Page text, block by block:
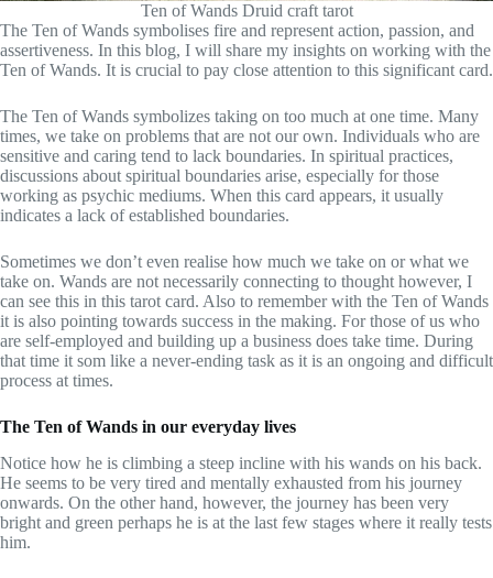
Ten of Wands Druid craft tarot
The Ten of Wands symbolises fire and represent action, passion, and
assertiveness. In this blog, I will share my insights on working with the
Ten of Wands. It is crucial to pay close attention to this significant card.
The Ten of Wands symbolizes taking on too much at one time. Many
times, we take on problems that are not our own. Individuals who are
sensitive and caring tend to lack boundaries. In spiritual practices,
discussions about spiritual boundaries arise, especially for those
working as psychic mediums. When this card appears, it usually
indicates a lack of established boundaries.
Sometimes we don’t even realise how much we take on or what we
take on. Wands are not necessarily connecting to thought however, I
can see this in this tarot card. Also to remember with the Ten of Wands
it is also pointing towards success in the making. For those of us who
are self-employed and building up a business does take time. During
that time it som like a never-ending task as it is an ongoing and difficult
process at times.
The Ten of Wands in our everyday lives
Notice how he is climbing a steep incline with his wands on his back.
He seems to be very tired and mentally exhausted from his journey
onwards. On the other hand, however, the journey has been very
bright and green perhaps he is at the last few stages where it really tests
him.